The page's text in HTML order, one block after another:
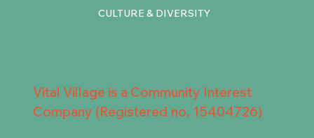
CULTURE & DIVERSITY
Vital Village is a Community Interest
Company (Registered no. 15404726)